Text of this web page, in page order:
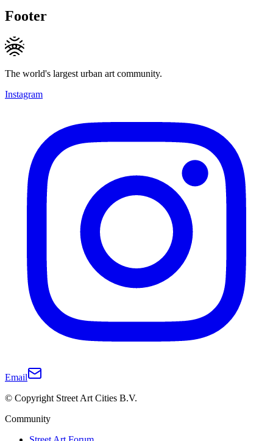
Footer
The world's largest urban art community.
Instagram
Email
© Copyright Street Art Cities B.V.
Community